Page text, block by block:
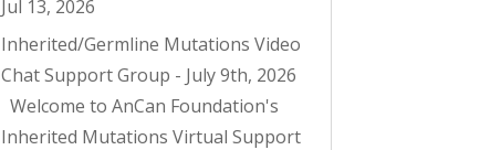
Jul 13, 2026
Inherited/Germline Mutations Video
Chat Support Group - July 9th, 2026
Welcome to AnCan Foundation's
Inherited Mutations Virtual Support